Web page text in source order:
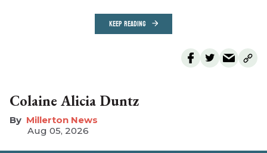
KEEP READING
Colaine Alicia Duntz
Millerton News
Aug 05, 2026